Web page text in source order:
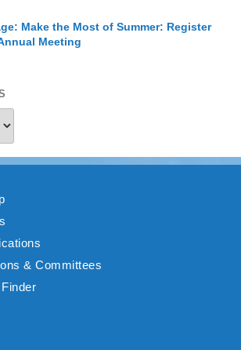
Make the Most of Summer: Register
Meeting
& Committees